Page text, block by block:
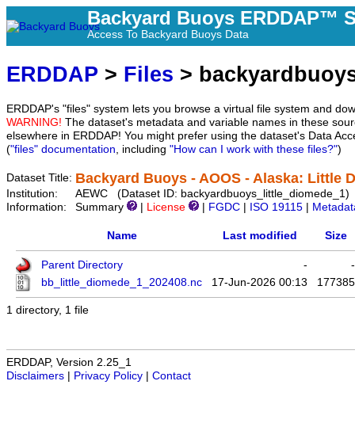
Backyard Buoys ERDDAP™
Access To Backyard Buoys Data
ERDDAP > Files >
ERDDAP's "files" system lets you browse a virtual file system and
WARNING! The dataset's metadata and variable names in these
elsewhere in ERDDAP! You might prefer using the dataset's Data
("files" documentation, including "How can I work with these files?")
Dataset Title: Backyard Buoys - AOOS - Alaska: Little
Institution:
AEWC (Dataset ID: backyardbuoys_little_diomede_1)
Information:
Summary License FGDC ISO 19115
Name Last modified Size
Parent Directory -
-
bb_little_diomede_1_202408.nc
17-Jun-2026 00:13 177385
1 directory, 1 file
ERDDAP, Version 2.25_1
Disclaimers
Privacy Policy Contact